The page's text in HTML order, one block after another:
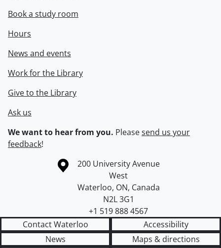
Book a study room
Hours
News and events
Work for the Library
Give to the Library
Ask us
We want to hear from you. Pleasesend us your
feedback!
Information about the University of Waterloo
Campus map
200 University Avenue
West
Waterloo, ON, Canada
N2L 3G1
+1 519 888 4567
Contact Waterloo
Accessibility
News
Maps & directions